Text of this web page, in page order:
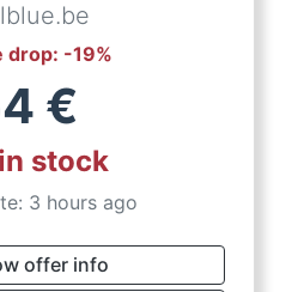
drop: -19%
€
stock
3 hours ago
offer info